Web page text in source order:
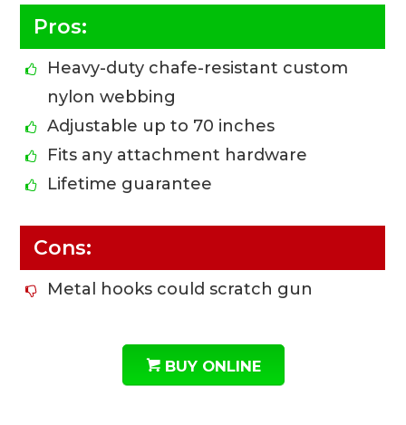
Pros:
Heavy-duty chafe-resistant custom
nylon webbing
Adjustable up to 70 inches
Fits any attachment hardware
Lifetime guarantee
Cons:
Metal hooks could scratch gun
BUY ONLINE